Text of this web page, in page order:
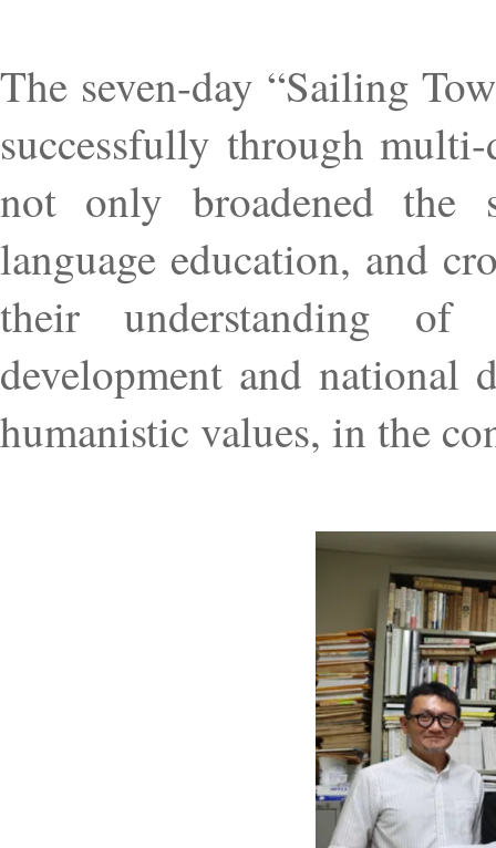
The seven-day “Sailing
successfully through
not only broadened the
language education, and
their understanding of
development and national
humanistic values, in the